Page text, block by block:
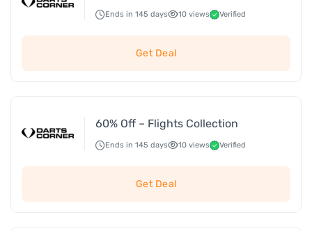
Ends in 145 days 10 views Verified
Get Deal
60% Off – Flights Collection
Ends in 145 days 10 views Verified
Get Deal